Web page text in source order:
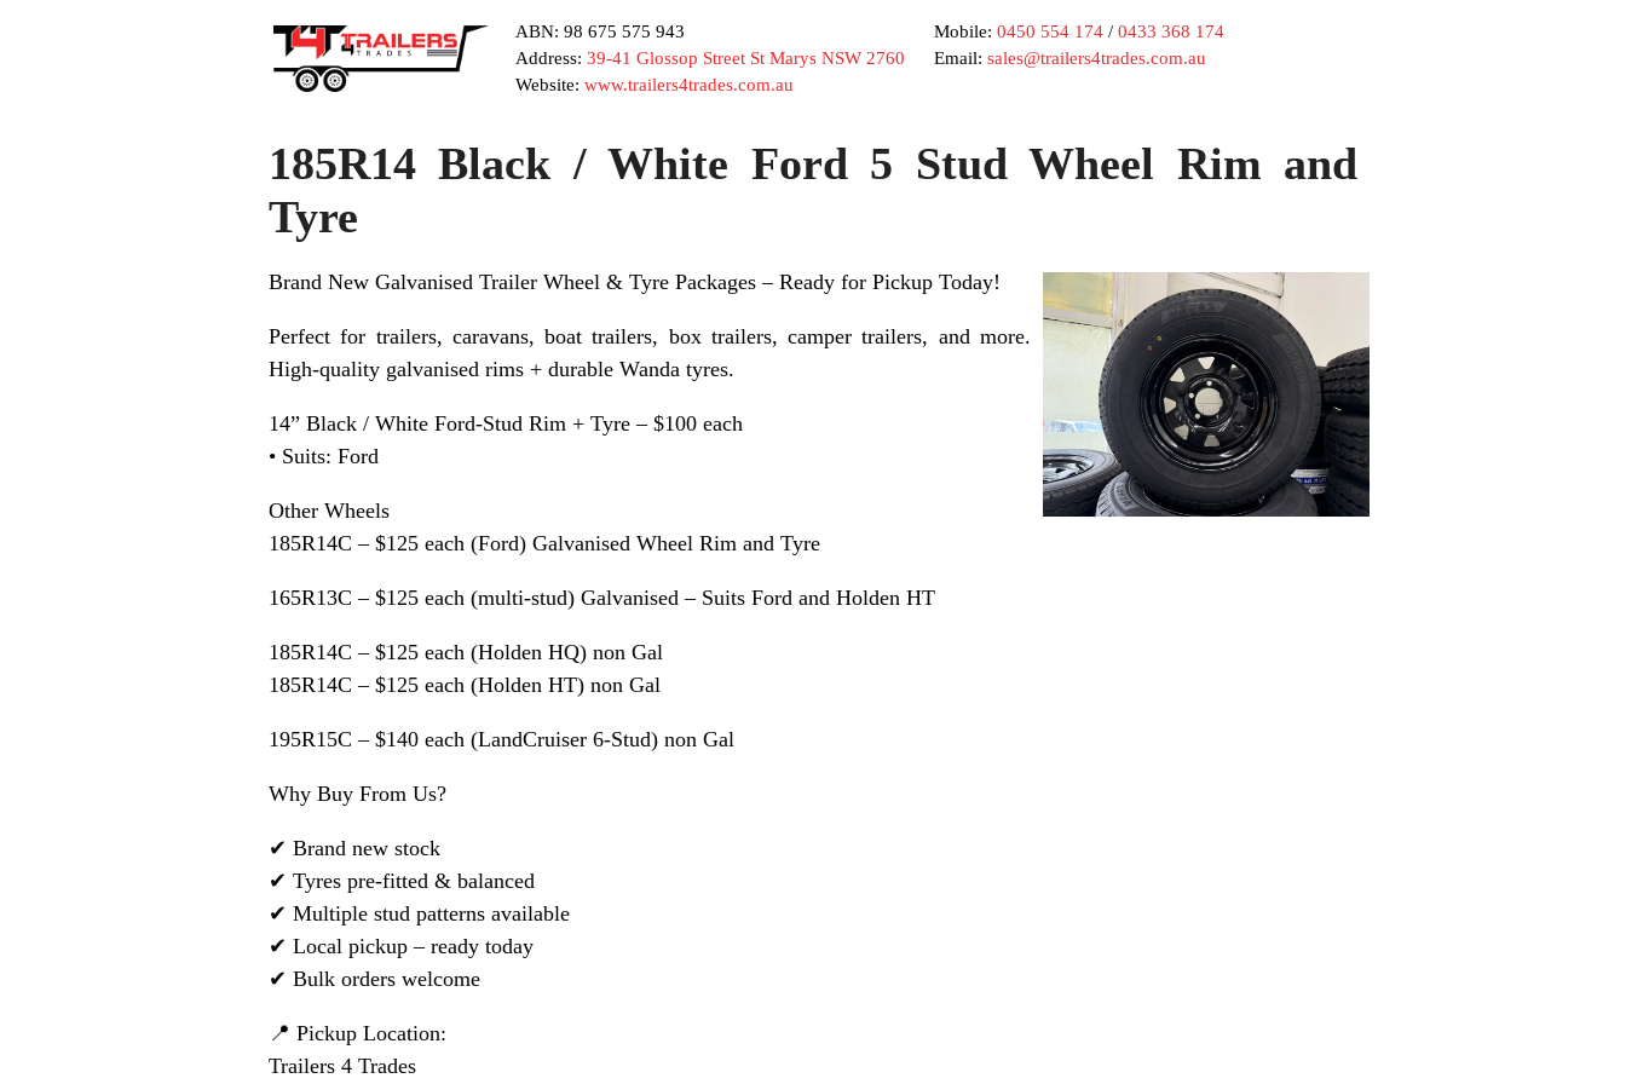
ABN: 98 675 575 943 Mobile: 0450 554 174 / 0433 368 174
Address: 39-41 Glossop Street St Marys NSW 2760 Email: sales@trailers4trades.com.au
Website: www.trailers4trades.com.au
185R14 Black / White Ford 5 Stud Wheel Rim and
Tyre
Brand New Galvanised Trailer Wheel & Tyre Packages – Ready for Pickup Today!
Perfect for trailers, caravans, boat trailers, box trailers, camper trailers, and more.
High-quality galvanised rims + durable Wanda tyres.
14” Black / White Ford-Stud Rim + Tyre – $100 each
• Suits: Ford
Other Wheels
185R14C – $125 each (Ford) Galvanised Wheel Rim and Tyre
165R13C – $125 each (multi-stud) Galvanised – Suits Ford and Holden HT
185R14C – $125 each (Holden HQ) non Gal
185R14C – $125 each (Holden HT) non Gal
195R15C – $140 each (LandCruiser 6-Stud) non Gal
Why Buy From Us?
✔ Brand new stock
✔ Tyres pre-fitted & balanced
✔ Multiple stud patterns available
✔ Local pickup – ready today
✔ Bulk orders welcome
📍 Pickup Location:
Trailers 4 Trades